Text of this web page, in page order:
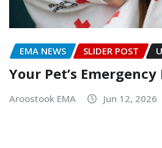
EMA NEWS SLIDER POST
Your Pet’s Emergency
Aroostook EMA Jun 12, 2026